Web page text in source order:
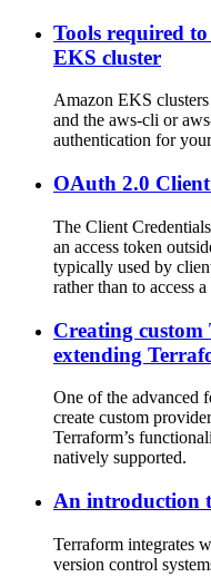
Tools required
EKS cluster
Amazon EKS
and the aws-cli or
authentication for
OAuth 2.0
The Client
an access token
typically used by
rather than to access a
Creating
extending
One of the advanced
create custom
Terraform’s
natively supported.
An introduction
Terraform integrates
version control